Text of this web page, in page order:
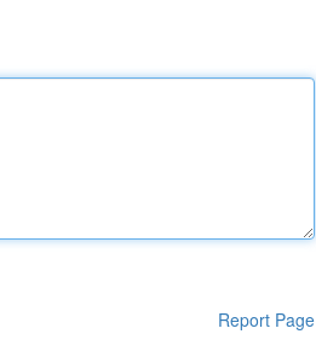
Report Page